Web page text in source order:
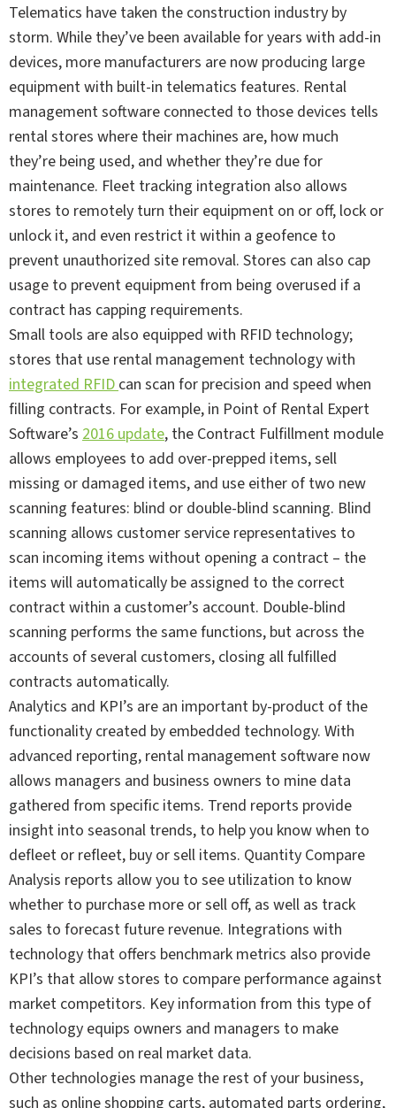
Telematics have taken the construction industry by
storm. While they’ve been available for years with add-in
devices, more manufacturers are now producing large
equipment with built-in telematics features. Rental
management software connected to those devices tells
rental stores where their machines are, how much
they’re being used, and whether they’re due for
maintenance. Fleet tracking integration also allows
stores to remotely turn their equipment on or off, lock or
unlock it, and even restrict it within a geofence to
prevent unauthorized site removal. Stores can also cap
usage to prevent equipment from being overused if a
contract has capping requirements.
Small tools are also equipped with RFID technology;
stores that use rental management technology with
integrated RFIDcan scan for precision and speed when
filling contracts. For example, in Point of Rental Expert
Software’s 2016 update, the Contract Fulfillment module
allows employees to add over-prepped items, sell
missing or damaged items, and use either of two new
scanning features: blind or double-blind scanning. Blind
scanning allows customer service representatives to
scan incoming items without opening a contract – the
items will automatically be assigned to the correct
contract within a customer’s account. Double-blind
scanning performs the same functions, but across the
accounts of several customers, closing all fulfilled
contracts automatically.
Analytics and KPI’s are an important by-product of the
functionality created by embedded technology. With
advanced reporting, rental management software now
allows managers and business owners to mine data
gathered from specific items. Trend reports provide
insight into seasonal trends, to help you know when to
defleet or refleet, buy or sell items. Quantity Compare
Analysis reports allow you to see utilization to know
whether to purchase more or sell off, as well as track
sales to forecast future revenue. Integrations with
technology that offers benchmark metrics also provide
KPI’s that allow stores to compare performance against
market competitors. Key information from this type of
technology equips owners and managers to make
decisions based on real market data.
Other technologies manage the rest of your business,
such as online shopping carts, automated parts ordering,